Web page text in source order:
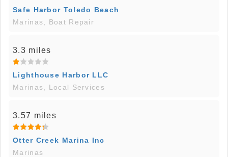
Safe Harbor Toledo Beach
Marinas, Boat Repair
3.3 miles
Lighthouse Harbor LLC
Marinas, Local Services
3.57 miles
Otter Creek Marina Inc
Marinas